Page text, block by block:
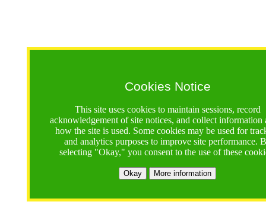
Cookies Notice
This site uses cookies to maintain sessions, record
acknowledgement of site notices, and collect information
how the site is used. Some cookies may be used for
and analytics purposes to improve site performance.
selecting "Okay," you consent to the use of these
Okay More information